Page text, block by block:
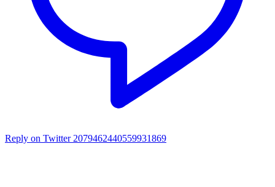
Reply on Twitter 2079462440559931869